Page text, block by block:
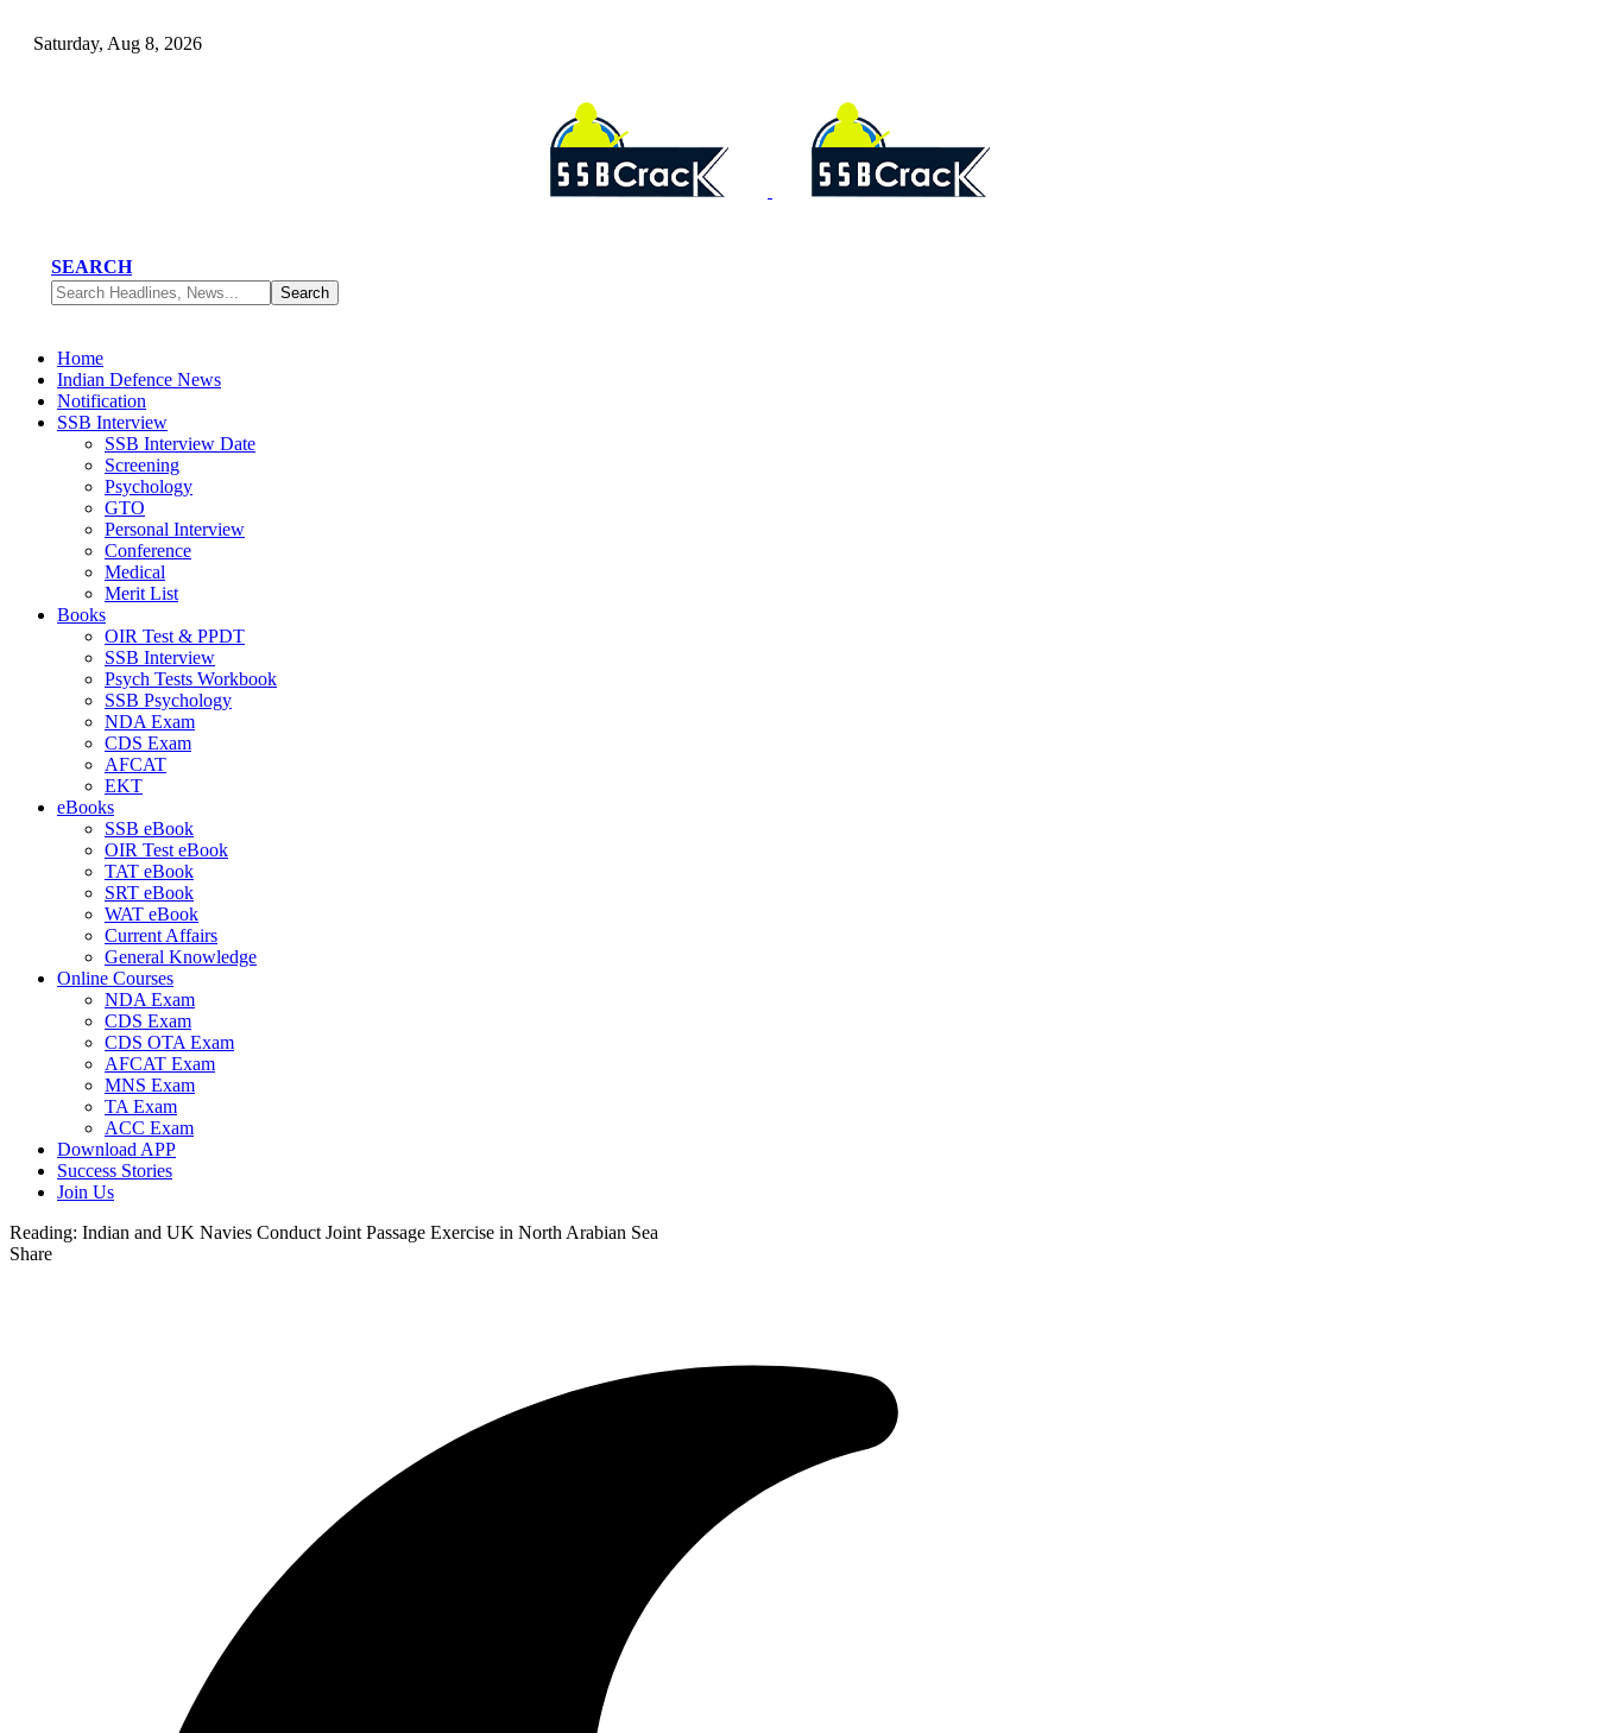
Saturday, Aug 8, 2026
SEARCH
Home
Indian Defence News
Notification
SSB Interview
SSB Interview Date
Screening
Psychology
GTO
Personal Interview
Conference
Medical
Merit List
Books
OIR Test & PPDT
SSB Interview
Psych Tests Workbook
SSB Psychology
NDA Exam
CDS Exam
AFCAT
EKT
eBooks
SSB eBook
OIR Test eBook
TAT eBook
SRT eBook
WAT eBook
Current Affairs
General Knowledge
Online Courses
NDA Exam
CDS Exam
CDS OTA Exam
AFCAT Exam
MNS Exam
TA Exam
ACC Exam
Download APP
Success Stories
Join Us
Reading: Indian and UK Navies Conduct Joint Passage Exercise in North Arabian Sea
Share